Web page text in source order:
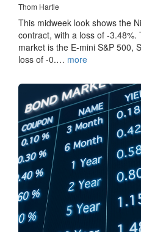
Thom Hartle
This midweek look shows the
contract, with a loss of -
market is the E-mini S&P 500,
loss of -0.… more